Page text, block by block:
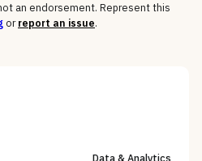
an endorsement. Represent this
or report an issue.
Data & Analytics